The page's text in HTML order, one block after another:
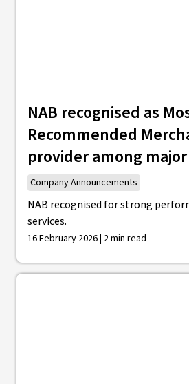
NAB recognised as
Recommended
provider among
Company Announcements
NAB recognised for strong
services.
16 February 2026 | 2 min read